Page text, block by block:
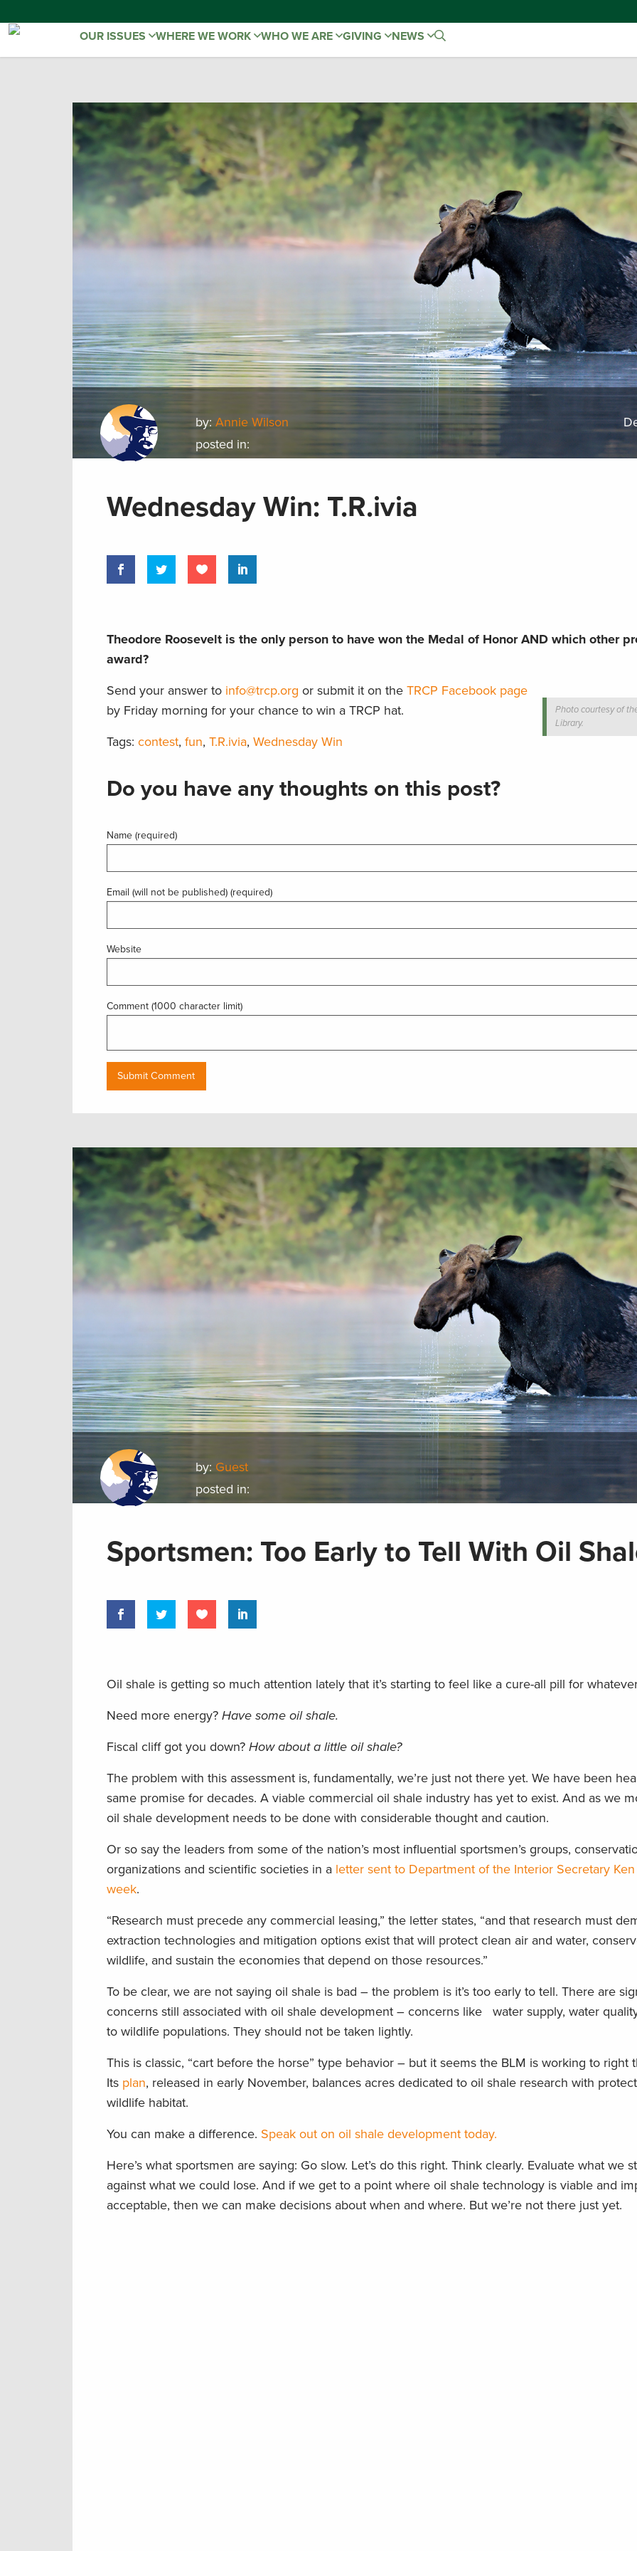
OUR ISSUES WHERE WE WORK WHO WE ARE GIVING NEWS
by:Annie Wilson
posted in:
Wednesday Win: T.R.ivia
Theodore Roosevelt is the only person to have won the Medal of Honor AND which other
award?
Photo courtesy of
Library.
Send your answer to info@trcp.org or submit it on the TRCP Facebook page
by Friday morning for your chance to win a TRCP hat.
Tags: contest, fun, T.R.ivia, Wednesday Win
Do you have any thoughts on this post?
Name (required)
Email (will not be published) (required)
Website
Comment (1000 character limit)
by: Guest
posted in:
Sportsmen: Too Early to Tell With Oil
Oil shale is getting so much attention lately that it’s starting to feel like a cure-all pill for
Need more energy? Have some oil shale.
Fiscal cliff got you down? How about a little oil shale?
The problem with this assessment is, fundamentally, we’re just not there yet. We have been
same promise for decades. A viable commercial oil shale industry has yet to exist. And as we
oil shale development needs to be done with considerable thought and caution.
Or so say the leaders from some of the nation’s most influential sportsmen’s groups,
organizations and scientific societies in a letter sent to Department of the Interior Secretary Ken
week.
“Research must precede any commercial leasing,” the letter states, “and that research must
extraction technologies and mitigation options exist that will protect clean air and water,
wildlife, and sustain the economies that depend on those resources.”
To be clear, we are not saying oil shale is bad – the problem is it’s too early to tell. There are
concerns still associated with oil shale development – concerns like water supply, water
to wildlife populations. They should not be taken lightly.
This is classic, “cart before the horse” type behavior – but it seems the BLM is working to right
Its plan, released in early November, balances acres dedicated to oil shale research with
wildlife habitat.
You can make a difference. Speak out on oil shale development today.
Here’s what sportsmen are saying: Go slow. Let’s do this right. Think clearly. Evaluate what we
against what we could lose. And if we get to a point where oil shale technology is viable and
acceptable, then we can make decisions about when and where. But we’re not there just yet.